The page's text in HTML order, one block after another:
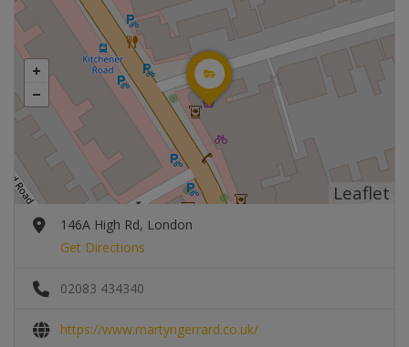
Leaflet
146A High Rd, London
Get Directions
02083 434340
https://www.martyngerrard.co.uk/